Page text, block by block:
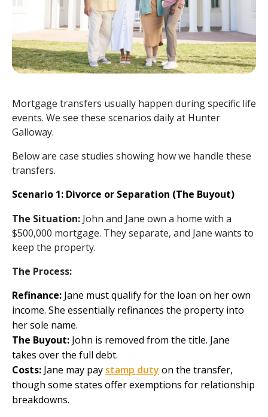
Mortgage transfers usually happen during specific life
events. We see these scenarios daily at Hunter
Galloway.
Below are case studies showing how we handle these
transfers.
Scenario 1: Divorce or Separation (The Buyout)
The Situation: John and Jane own a home with a
$500,000 mortgage. They separate, and Jane wants to
keep the property.
The Process:
Refinance: Jane must qualify for the loan on her own
income. She essentially refinances the property into
her sole name.
The Buyout: John is removed from the title. Jane
takes over the full debt.
Costs: Jane may pay stamp duty on the transfer,
though some states offer exemptions for relationship
breakdowns.